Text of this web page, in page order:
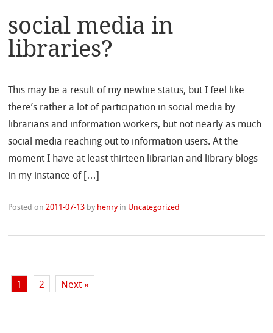
social media in
libraries?
This may be a result of my newbie status, but I feel like
there’s rather a lot of participation in social media by
librarians and information workers, but not nearly as much
social media reaching out to information users. At the
moment I have at least thirteen librarian and library blogs
in my instance of […]
Posted on2011-07-13 by henry in Uncategorized
1 2 Next »